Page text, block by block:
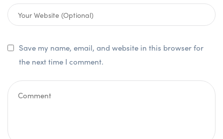
Save my name, email, and website in this browser for
the next time I comment.